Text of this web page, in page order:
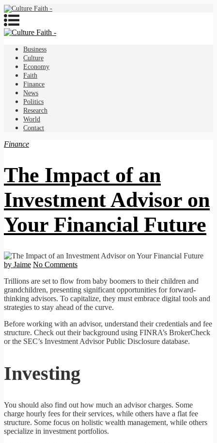
Business
Culture
Economy
Faith
Finance
News
Politics
Research
World
Contact
Finance
The Impact of an
Investment Advisor on
Your Financial Future
by Jaime No Comments
Trillions are set to flow from baby boomers to their children and
grandchildren, presenting significant opportunities for forward-
thinking advisors. To capitalize, they must embrace digital tools and
strategies to stay ahead of the curve.
Before working with an advisor, understand their credentials and fee
structure. Check out their background using FINRA’s BrokerCheck
or the SEC’s Investment Advisor Public Disclosure database.
Investing
You should also find out how much an advisor charges. Some
charge hourly fees for their services, while others have a flat fee
structure. Some focus on holistic wealth management, while others
specialize in investment portfolios.